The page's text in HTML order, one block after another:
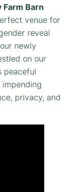
Farm Barn
venue for
reveal
newly
on our
peaceful
privacy, and